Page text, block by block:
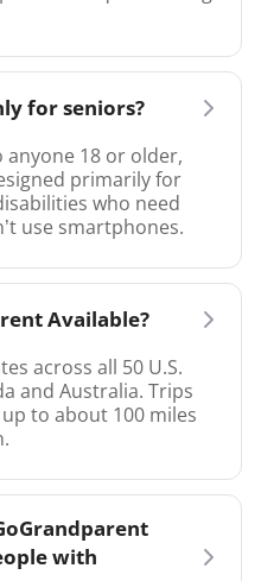
for seniors?
anyone 18 or older,
primarily for
who need
use smartphones.
Available?
across all 50 U.S.
and Australia. Trips
to about 100 miles
with